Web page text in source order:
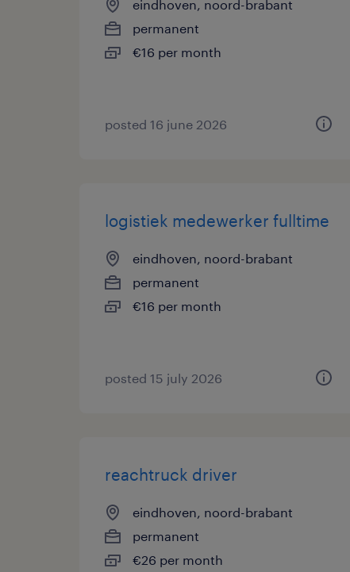
eindhoven, noord-brabant
permanent
€16 per month
posted 16 june 2026
logistiek medewerker fulltime
eindhoven, noord-brabant
permanent
€16 per month
posted 15 july 2026
reachtruck driver
eindhoven, noord-brabant
permanent
€26 per month